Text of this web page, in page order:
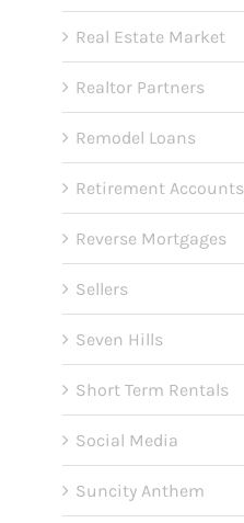
Real Estate Market
Realtor Partners
Remodel Loans
Retirement Accounts
Reverse Mortgages
Sellers
Seven Hills
Short Term Rentals
Social Media
Suncity Anthem